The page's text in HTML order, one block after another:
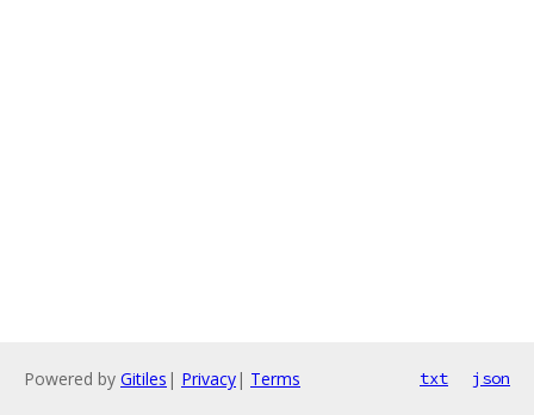
Powered by Gitiles | Privacy| Terms txt json